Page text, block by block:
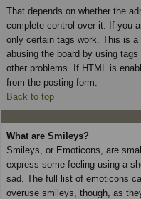
That depends on whether the
complete control over it. If you
only certain tags work. This is a
abusing the board by using
other problems. If HTML is
from the posting form.
Back to top
What are Smileys?
Smileys, or Emoticons, are
express some feeling using a
sad. The full list of emoticons
overuse smileys, though, as